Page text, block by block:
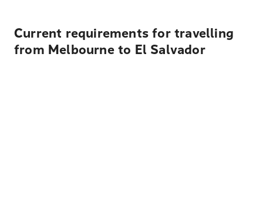
Current requirements for travelling
from Melbourne to El Salvador